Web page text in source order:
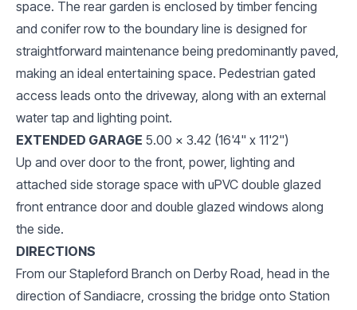
space. The rear garden is enclosed by timber fencing
and conifer row to the boundary line is designed for
straightforward maintenance being predominantly paved,
making an ideal entertaining space. Pedestrian gated
access leads onto the driveway, along with an external
water tap and lighting point.
EXTENDED GARAGE 5.00 x 3.42 (16'4" x 11'2")
Up and over door to the front, power, lighting and
attached side storage space with uPVC double glazed
front entrance door and double glazed windows along
the side.
DIRECTIONS
From our Stapleford Branch on Derby Road, head in the
direction of Sandiacre, crossing the bridge onto Station